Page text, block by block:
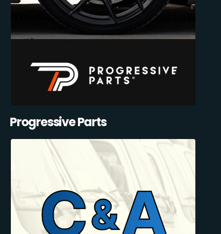
Progressive Parts